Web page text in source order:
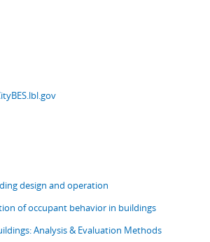
design and operation
of occupant behavior in buildings
Analysis & Evaluation Methods